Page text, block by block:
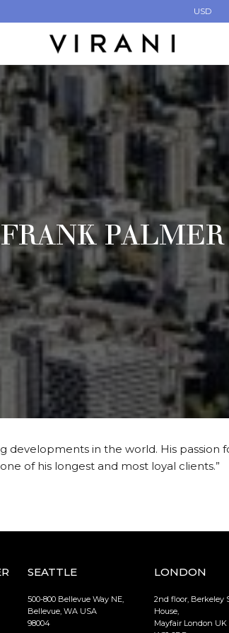
USD
FRANK PALMER
in the world. His passion
of his longest and most loyal clients.”
SEATTLE
500-800 Bellevue Way NE,
Bellevue, WA USA
98004
LONDON
2nd floor, Berkeley
House,
Mayfair London UK